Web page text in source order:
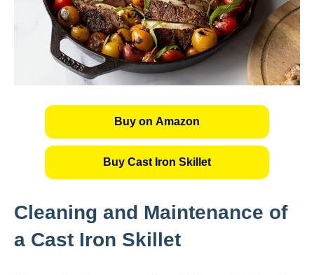
Buy on Amazon
Buy Cast Iron Skillet
Cleaning and Maintenance of
a Cast Iron Skillet